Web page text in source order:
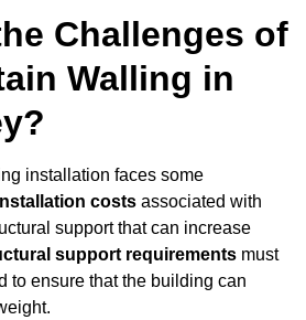
Challenges of
Walling in
installation faces some
costs associated with
support that can increase
support requirements must
to ensure that the building can